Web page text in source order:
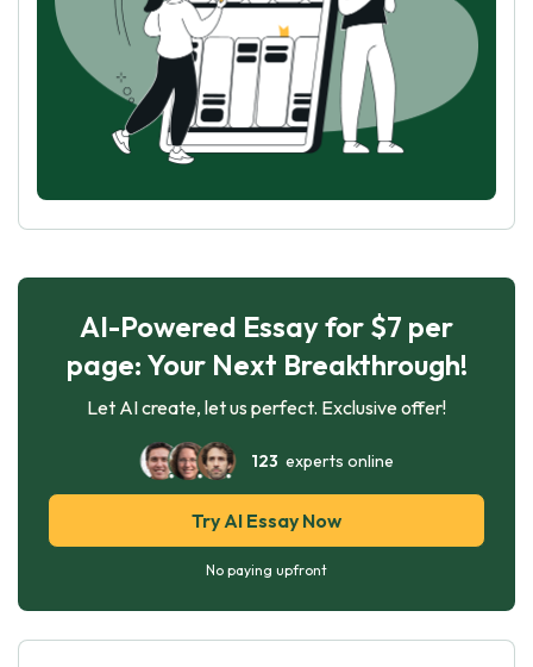
AI-Powered Essay for $7 per
page: Your Next Breakthrough!
Let AI create, let us perfect. Exclusive offer!
123 experts online
Try AI Essay Now
No paying upfront